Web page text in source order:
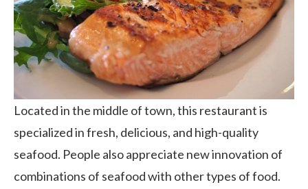
Located in the middle of town, this restaurant is
specialized in fresh, delicious, and high-quality
seafood. People also appreciate new innovation of
combinations of seafood with other types of food.